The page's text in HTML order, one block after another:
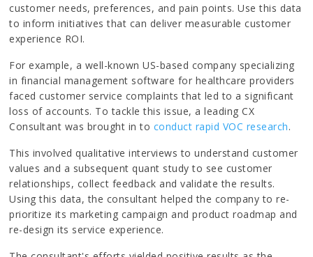
customer needs, preferences, and pain points. Use this data
to inform initiatives that can deliver measurable customer
experience ROI.
For example, a well-known US-based company specializing
in financial management software for healthcare providers
faced customer service complaints that led to a significant
loss of accounts. To tackle this issue, a leading CX
Consultant was brought in to conduct rapid VOC research.
This involved qualitative interviews to understand customer
values and a subsequent quant study to see customer
relationships, collect feedback and validate the results.
Using this data, the consultant helped the company to re-
prioritize its marketing campaign and product roadmap and
re-design its service experience.